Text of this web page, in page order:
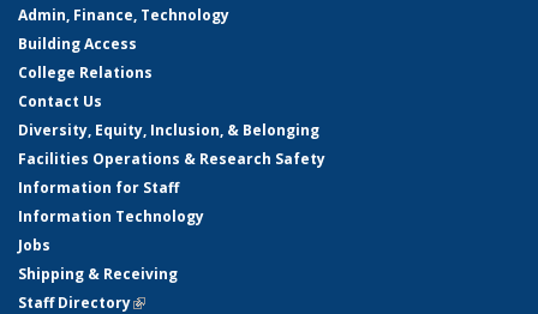
Admin, Finance, Technology
Building Access
College Relations
Contact Us
Diversity, Equity, Inclusion, & Belonging
Facilities Operations & Research Safety
Information for Staff
Information Technology
Jobs
Shipping & Receiving
Staff Directory(link is external)